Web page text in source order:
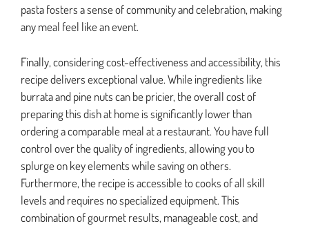
pasta fosters a sense of community and celebration, making
any meal feel like an event.
Finally, considering cost-effectiveness and accessibility, this
recipe delivers exceptional value. While ingredients like
burrata and pine nuts can be pricier, the overall cost of
preparing this dish at home is significantly lower than
ordering a comparable meal at a restaurant. You have full
control over the quality of ingredients, allowing you to
splurge on key elements while saving on others.
Furthermore, the recipe is accessible to cooks of all skill
levels and requires no specialized equipment. This
combination of gourmet results, manageable cost, and